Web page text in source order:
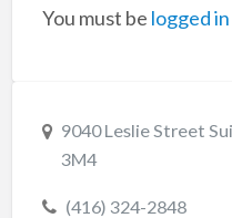
You must be logged in
9040 Leslie Street
3M4
(416) 324-2848